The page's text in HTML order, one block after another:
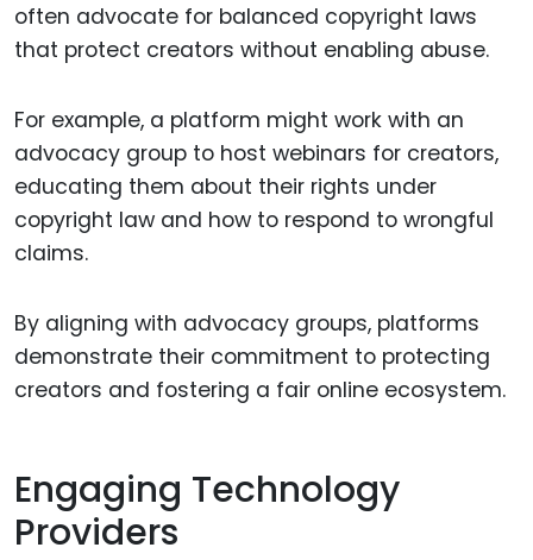
often advocate for balanced copyright laws
that protect creators without enabling abuse.
For example, a platform might work with an
advocacy group to host webinars for creators,
educating them about their rights under
copyright law and how to respond to wrongful
claims.
By aligning with advocacy groups, platforms
demonstrate their commitment to protecting
creators and fostering a fair online ecosystem.
Engaging Technology
Providers